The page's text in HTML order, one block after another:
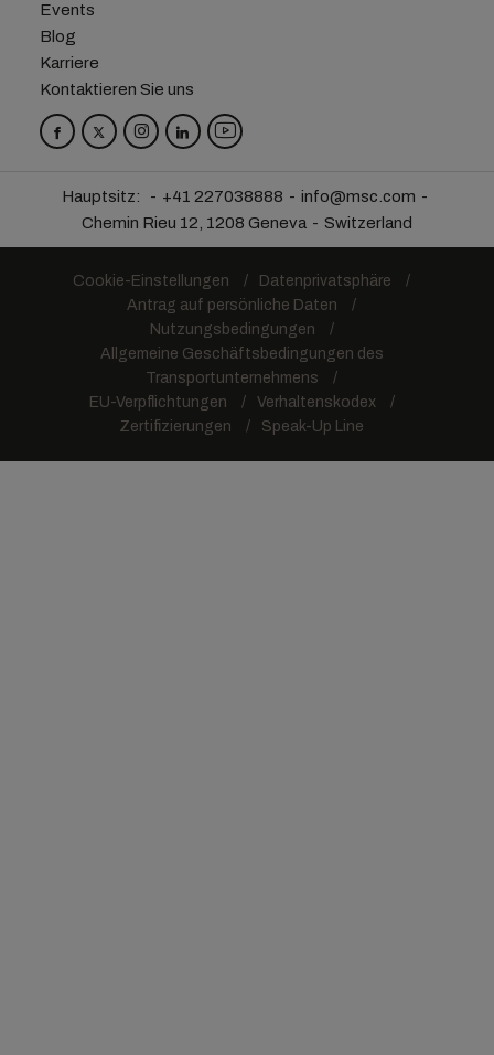
Events
Blog
Karriere
Kontaktieren Sie uns
Hauptsitz: +41 227038888
info@msc.com
Chemin Rieu 12, 1208 Geneva
Switzerland
Cookie-Einstellungen
Datenprivatsphäre
Antrag auf persönliche Daten
Nutzungsbedingungen
Allgemeine Geschäftsbedingungen des
Transportunternehmens
EU-Verpflichtungen
Verhaltenskodex
Zertifizierungen
Speak-Up Line